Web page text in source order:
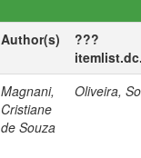
Author(s)
???
Magnani,
Cristiane
de Souza
Oliveira,